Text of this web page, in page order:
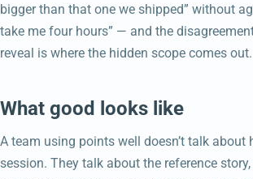
bigger than that one we shipped” without
take me four hours” — and the
reveal is where the hidden scope comes out.
What good looks like
A team using points well doesn’t talk about
session. They talk about the reference